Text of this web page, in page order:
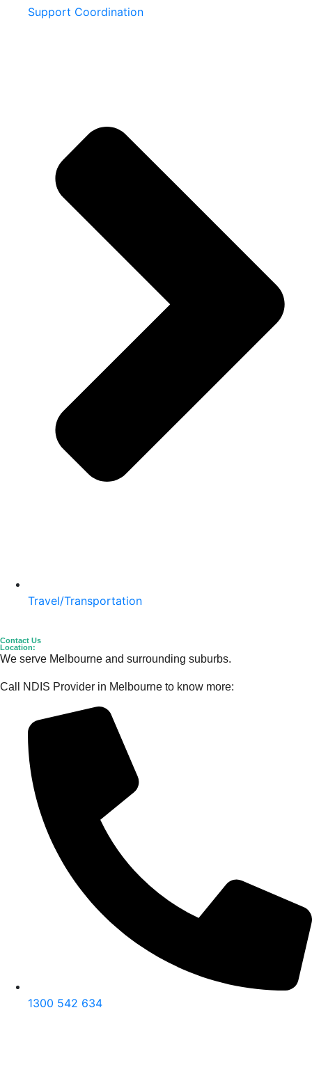
Support Coordination
Travel/Transportation
Contact Us
Location:
We serve Melbourne and surrounding suburbs.
Call NDIS Provider in Melbourne to know more:
1300 542 634